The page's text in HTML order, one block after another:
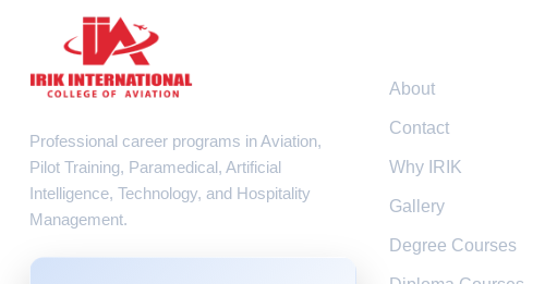
Professional career programs in Aviation,
Pilot Training, Paramedical, Artificial
Intelligence, Technology, and Hospitality
Management.
About
Contact
Why IRIK
Gallery
Degree Courses